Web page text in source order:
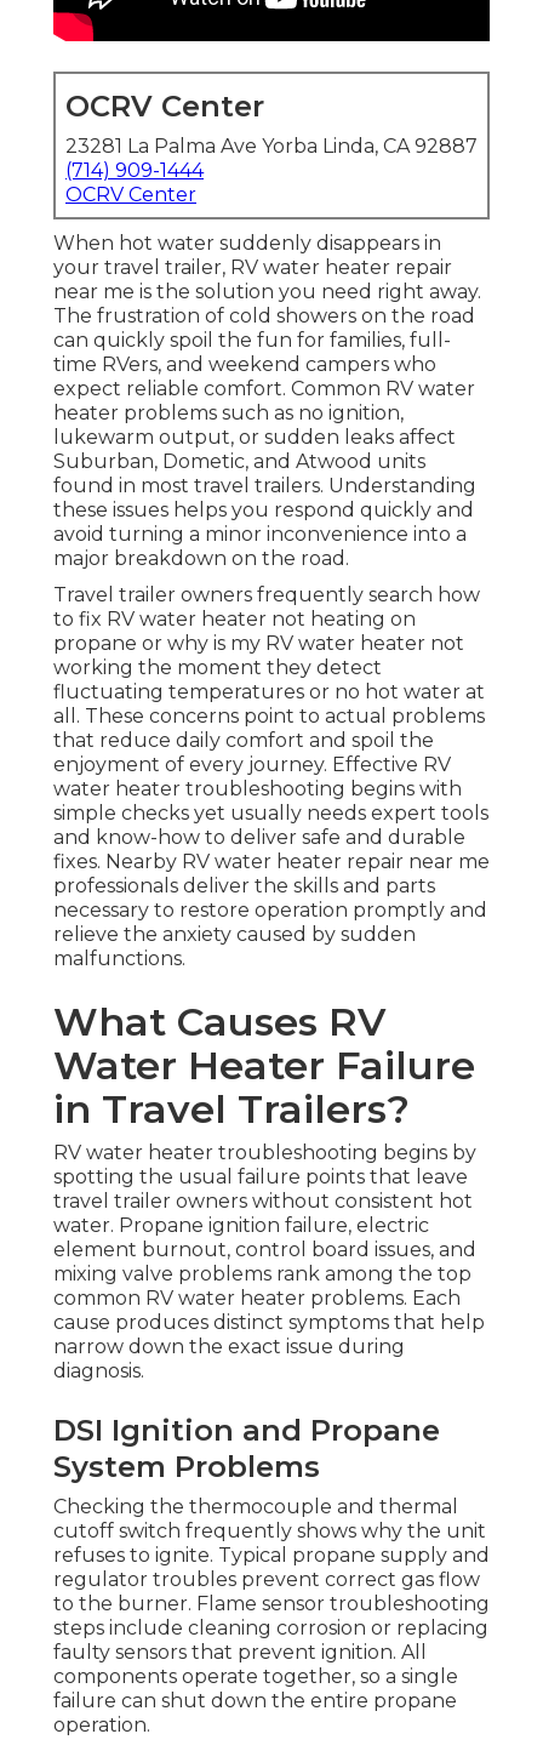
OCRV Center
23281 La Palma Ave Yorba Linda, CA 92887
(714) 909-1444
OCRV Center
When hot water suddenly disappears in
your travel trailer, RV water heater repair
near me is the solution you need right away.
The frustration of cold showers on the road
can quickly spoil the fun for families, full-
time RVers, and weekend campers who
expect reliable comfort. Common RV water
heater problems such as no ignition,
lukewarm output, or sudden leaks affect
Suburban, Dometic, and Atwood units
found in most travel trailers. Understanding
these issues helps you respond quickly and
avoid turning a minor inconvenience into a
major breakdown on the road.
Travel trailer owners frequently search how
to fix RV water heater not heating on
propane or why is my RV water heater not
working the moment they detect
fluctuating temperatures or no hot water at
all. These concerns point to actual problems
that reduce daily comfort and spoil the
enjoyment of every journey. Effective RV
water heater troubleshooting begins with
simple checks yet usually needs expert tools
and know-how to deliver safe and durable
fixes. Nearby RV water heater repair near me
professionals deliver the skills and parts
necessary to restore operation promptly and
relieve the anxiety caused by sudden
malfunctions.
What Causes RV
Water Heater Failure
in Travel Trailers?
RV water heater troubleshooting begins by
spotting the usual failure points that leave
travel trailer owners without consistent hot
water. Propane ignition failure, electric
element burnout, control board issues, and
mixing valve problems rank among the top
common RV water heater problems. Each
cause produces distinct symptoms that help
narrow down the exact issue during
diagnosis.
DSI Ignition and Propane
System Problems
Checking the thermocouple and thermal
cutoff switch frequently shows why the unit
refuses to ignite. Typical propane supply and
regulator troubles prevent correct gas flow
to the burner. Flame sensor troubleshooting
steps include cleaning corrosion or replacing
faulty sensors that prevent ignition. All
components operate together, so a single
failure can shut down the entire propane
operation.